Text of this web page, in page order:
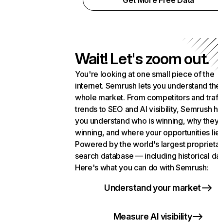
Wait! Let's zoom out.
You're looking at one small piece of the
internet. Semrush lets you understand
whole market. From competitors and
trends to SEO and AI visibility, Semrush
you understand who is winning, why
winning, and where your opportunities
Powered by the world's largest
search database — including historical
Here's what you can do with Semrush:
Understand your market
Measure AI visibility